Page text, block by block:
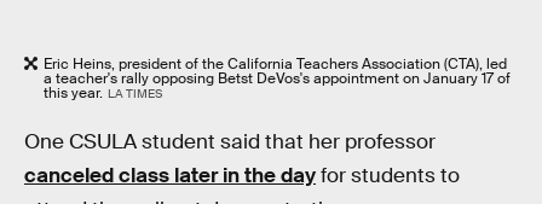
Eric Heins, president of the California Teachers Association (CTA), led
a teacher's rally opposing Betst DeVos's appointment on January 17 of
this year. LA TIMES
One CSULA student said that her professor
canceled class later in the dayfor students to